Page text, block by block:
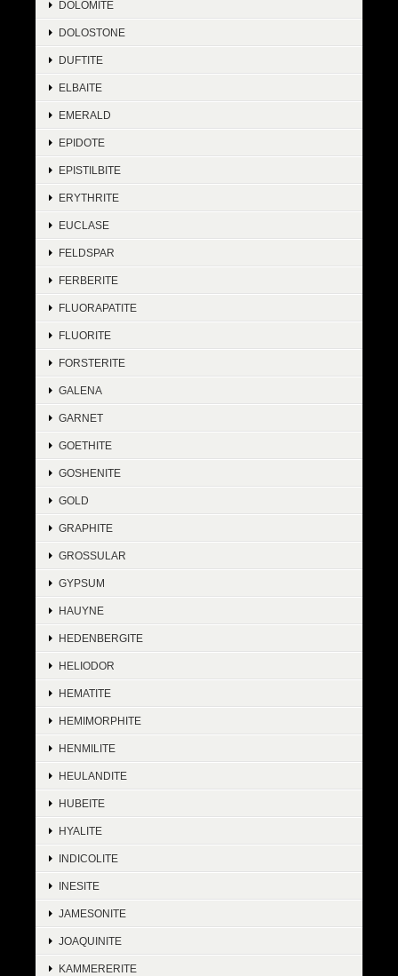
DOLOMITE
DOLOSTONE
DUFTITE
ELBAITE
EMERALD
EPIDOTE
EPISTILBITE
ERYTHRITE
EUCLASE
FELDSPAR
FERBERITE
FLUORAPATITE
FLUORITE
FORSTERITE
GALENA
GARNET
GOETHITE
GOSHENITE
GOLD
GRAPHITE
GROSSULAR
GYPSUM
HAUYNE
HEDENBERGITE
HELIODOR
HEMATITE
HEMIMORPHITE
HENMILITE
HEULANDITE
HUBEITE
HYALITE
INDICOLITE
INESITE
JAMESONITE
JOAQUINITE
KAMMERERITE